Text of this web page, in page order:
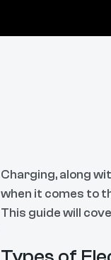
Charging, along
when it comes to
This guide will